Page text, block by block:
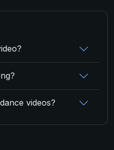
videos?